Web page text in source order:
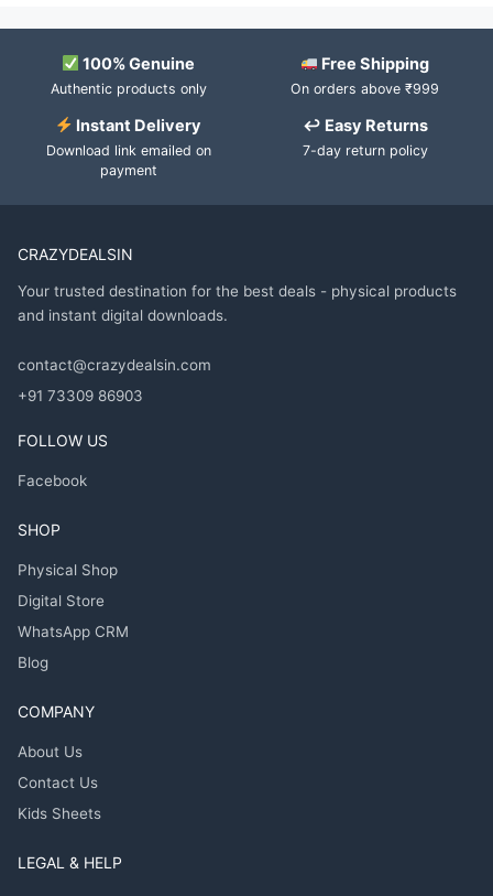
100% Genuine
Authentic products only
Free Shipping
On orders above ₹999
Instant Delivery
Download link emailed on
payment
↩ Easy Returns
7-day return policy
CRAZYDEALSIN
Your trusted destination for the best deals - physical products
and instant digital downloads.
contact@crazydealsin.com
+91 73309 86903
FOLLOW US
Facebook
SHOP
Physical Shop
Digital Store
WhatsApp CRM
Blog
COMPANY
About Us
Contact Us
Kids Sheets
LEGAL & HELP